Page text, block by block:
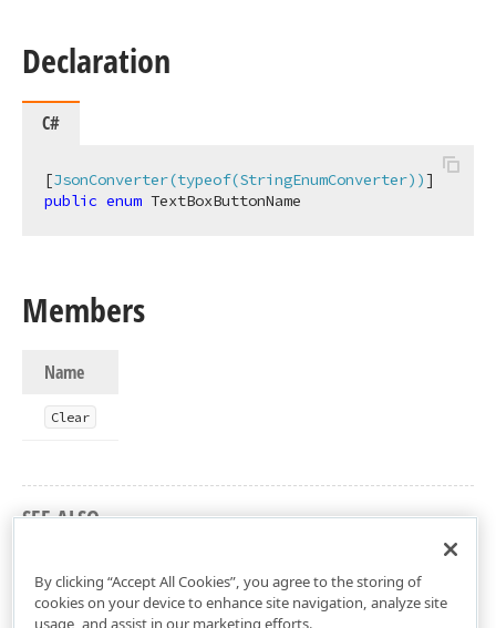
Declaration
C#
[JsonConverter(typeof(StringEnumConverter))
public enum TextBoxButtonName
Members
Name
Clear
SEE ALSO
By clicking “Accept All Cookies”, you agree to the storing of
cookies on your device to enhance site navigation, analyze site
usage, and assist in our marketing efforts.